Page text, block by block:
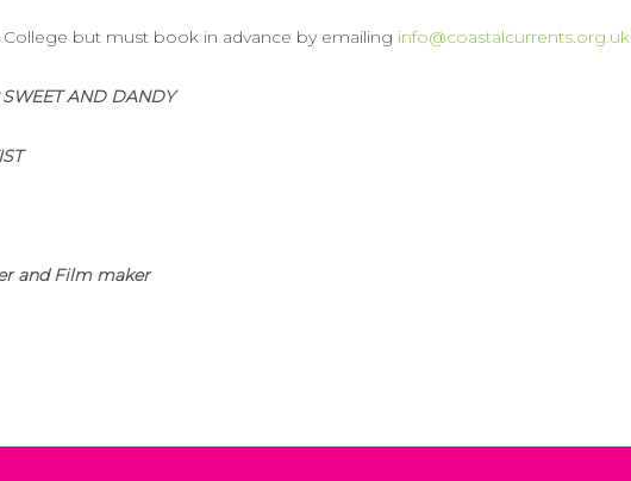
but must book in advance by emailing info@coastalcurrents.org.uk
AND DANDY
and Film maker